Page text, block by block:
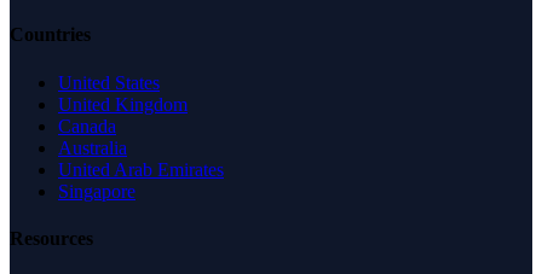
Countries
United States
United Kingdom
Canada
Australia
United Arab Emirates
Singapore
Resources